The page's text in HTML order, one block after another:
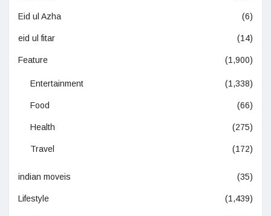
Eid ul Azha (6)
eid ul fitar (14)
Feature (1,900)
Entertainment (1,338)
Food (66)
Health (275)
Travel (172)
indian moveis (35)
Lifestyle (1,439)